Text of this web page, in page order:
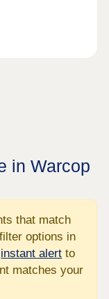
in Warcop
that match
options in
instant alert to
matches your